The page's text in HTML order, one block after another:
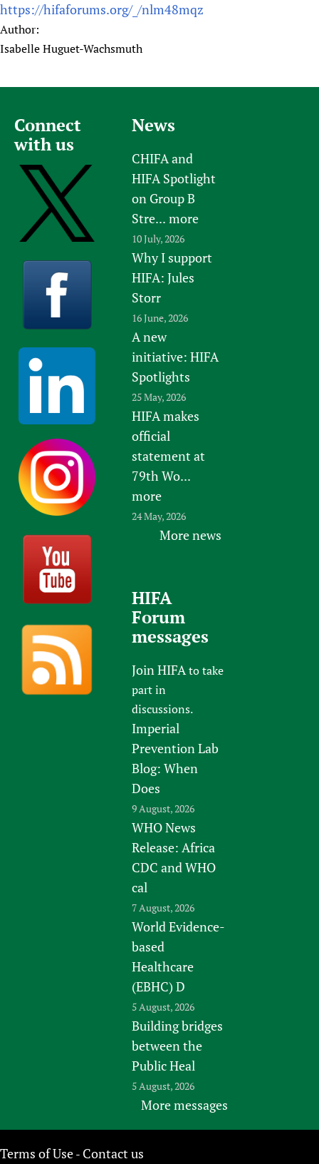
https://hifaforums.org/_/nlm48mqz
Author:
Isabelle Huguet-Wachsmuth
Connect
with us
News
CHIFA and
HIFA Spotlight
on Group B
Stre... more
10 July, 2026
Why I support
HIFA: Jules
Storr
16 June, 2026
A new
initiative: HIFA
Spotlights
25 May, 2026
HIFA makes
official
statement at
79th Wo...
more
24 May, 2026
More news
HIFA
Forum
messages
Join HIFAto take
part in
discussions.
Imperial
Prevention Lab
Blog: When
Does
9 August, 2026
WHO News
Release: Africa
CDC and WHO
cal
7 August, 2026
World Evidence-
based
Healthcare
(EBHC) D
5 August, 2026
Building bridges
between the
Public Heal
5 August, 2026
More messages
Terms of Use- Contact us